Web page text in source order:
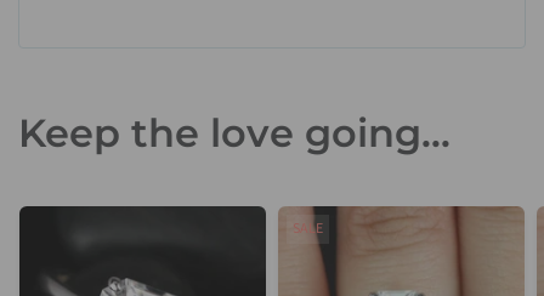
Keep the love going...
SALE